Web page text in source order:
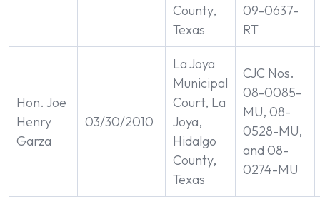
County,
Texas
09-0637-
RT
Hon. Joe
Henry
Garza
03/30/2010
La Joya
Municipal
Court, La
Joya,
Hidalgo
County,
Texas
CJC Nos.
08-0085-
MU, 08-
0528-MU,
and 08-
0274-MU